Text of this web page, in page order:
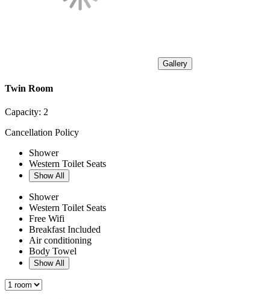
Gallery
Twin Room
Capacity: 2
Cancellation Policy
Shower
Western Toilet Seats
Show All
Shower
Western Toilet Seats
Free Wifi
Breakfast Included
Air conditioning
Body Towel
Show All